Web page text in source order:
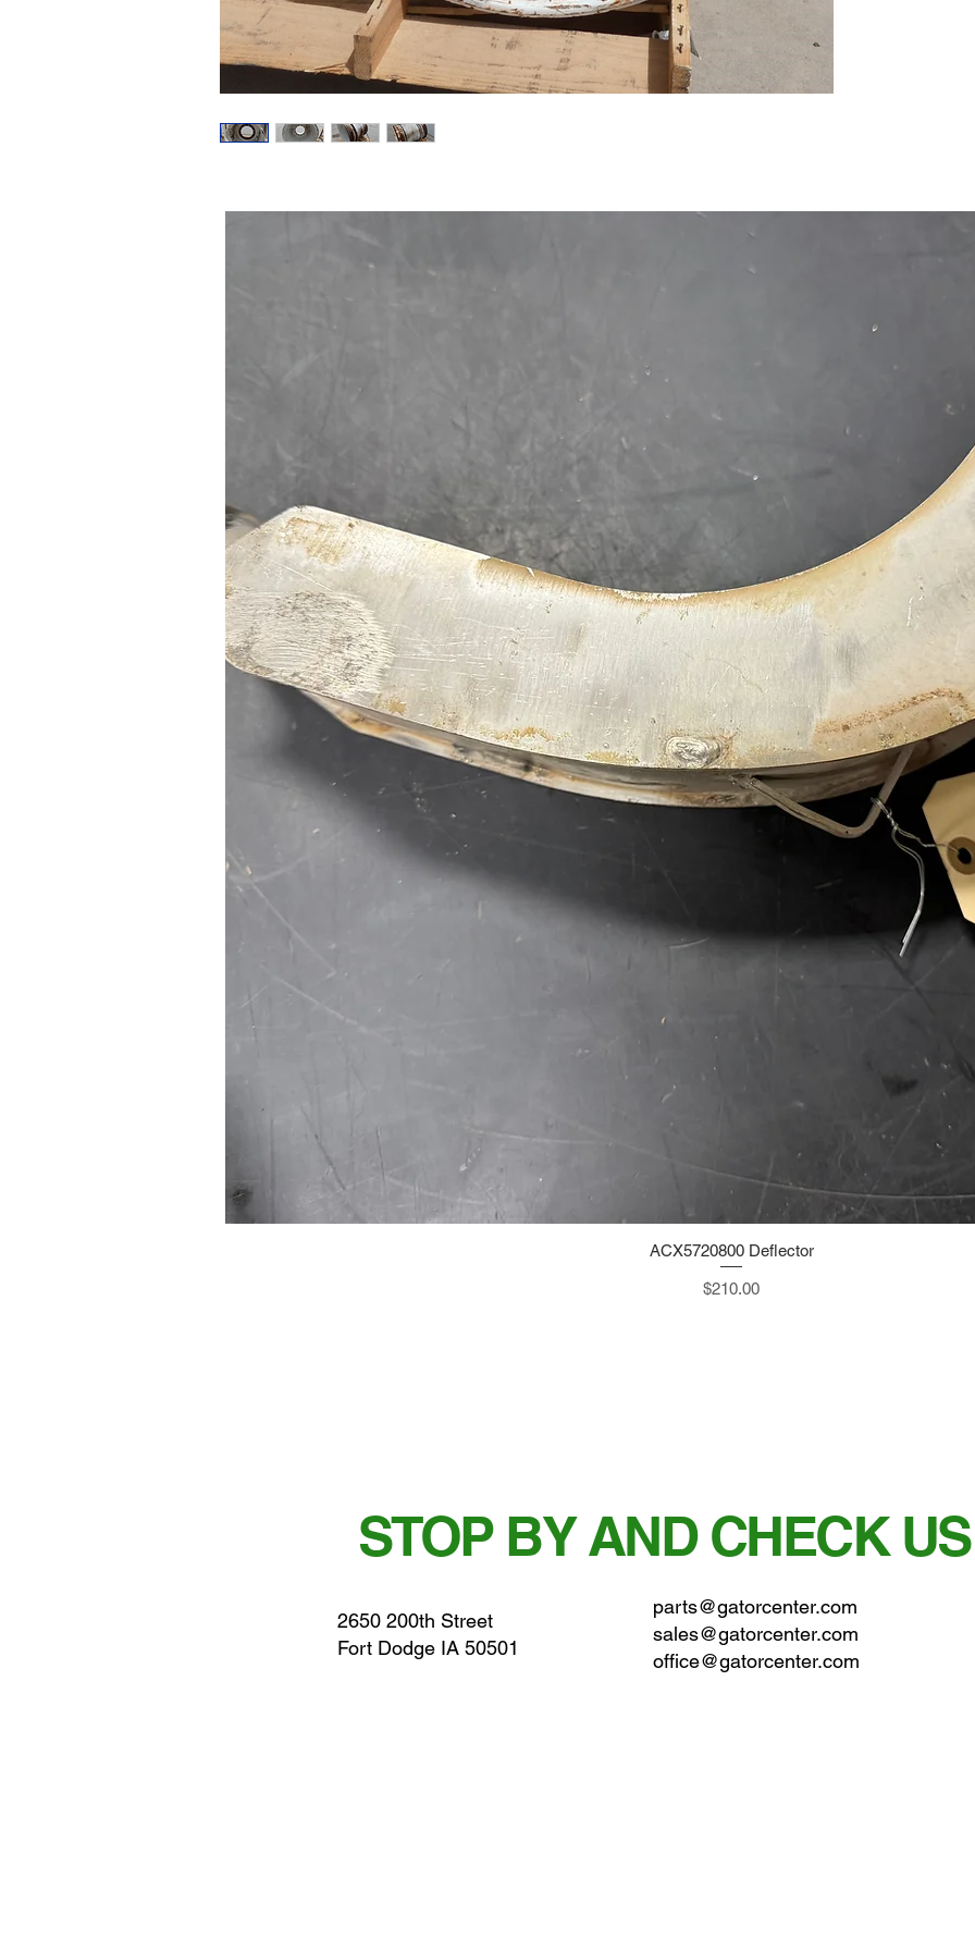
Quick View
ACX5720800 Deflector
Price
$210.00
STOP BY AND CHECK
2650 200th Street
Fort Dodge IA 50501
parts@gatorcenter.com
sales@gatorcenter.com
office@gatorcenter.com